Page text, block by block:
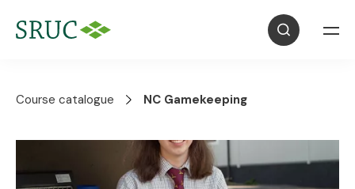
Course catalogue NC Gamekeeping